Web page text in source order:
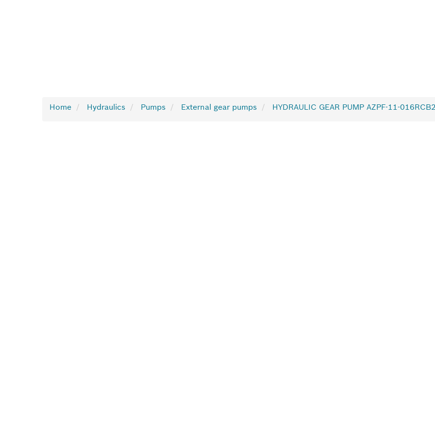
Home Hydraulics Pumps External gear pumps HYDRAULIC GEAR PUMP AZPF-11-